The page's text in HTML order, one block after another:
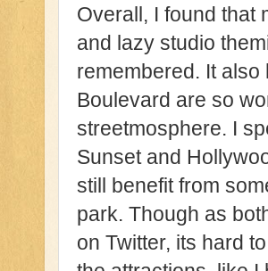
Overall, I found that
and lazy studio
remembered. It
Boulevard are so
streetmosphere. I
Sunset and
still benefit from
park. Though as
on Twitter, its hard